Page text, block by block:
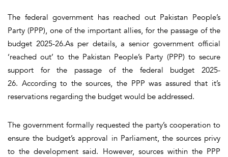
The federal government has reached out Pakistan People’s
Party (PPP), one of the important allies, for the passage of the
budget 2025-26.As per details, a senior government official
‘reached out’ to the Pakistan People’s Party (PPP) to secure
support for the passage of the federal budget 2025-
26. According to the sources, the PPP was assured that it’s
reservations regarding the budget would be addressed.
The government formally requested the party’s cooperation to
ensure the budget’s approval in Parliament, the sources privy
to the development said. However, sources within the PPP